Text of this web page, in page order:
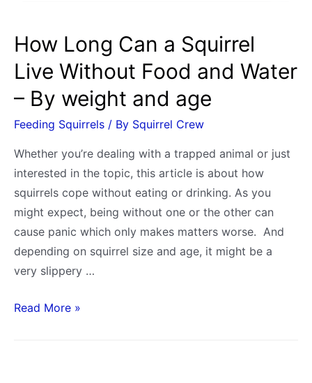
How Long Can a Squirrel
Live Without Food and Water
– By weight and age
Feeding Squirrels / By Squirrel Crew
Whether you’re dealing with a trapped animal or just
interested in the topic, this article is about how
squirrels cope without eating or drinking. As you
might expect, being without one or the other can
cause panic which only makes matters worse. And
depending on squirrel size and age, it might be a
very slippery …
How
Read More »